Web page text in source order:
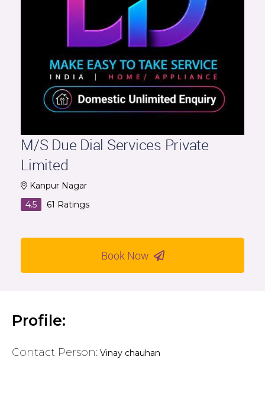
M/S Due Dial Services Private
Limited
Kanpur Nagar
4.5
61 Ratings
Book Now
Profile:
Contact Person: Vinay chauhan